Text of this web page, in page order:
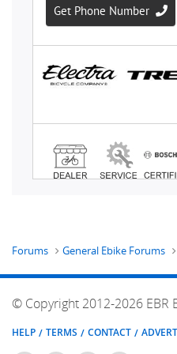
Forums General Ebike Forums
© Copyright 2012-2026 EBR
HELP TERMS CONTACT